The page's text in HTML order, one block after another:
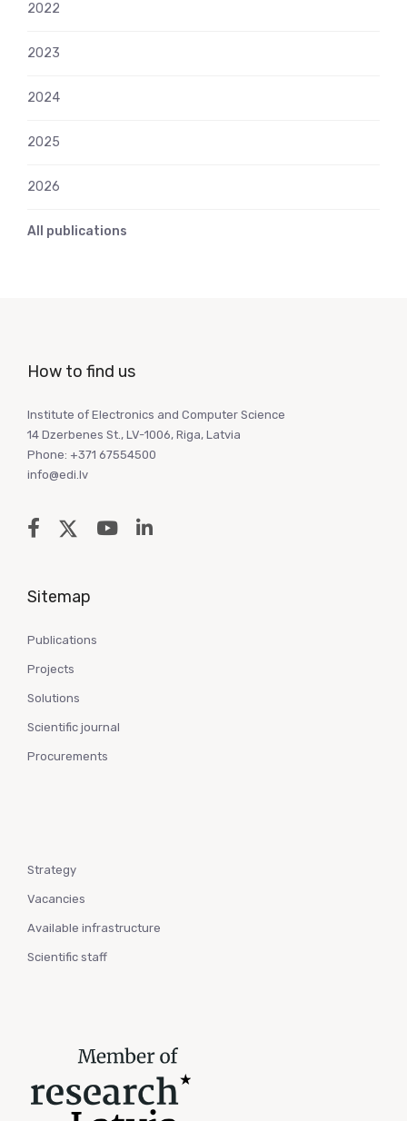
2022
2023
2024
2025
2026
All publications
How to find us
Institute of Electronics and Computer Science
14 Dzerbenes St., LV-1006, Riga, Latvia
Phone: +371 67554500
info@edi.lv
Sitemap
Publications
Projects
Solutions
Scientific journal
Procurements
Strategy
Vacancies
Available infrastructure
Scientific staff